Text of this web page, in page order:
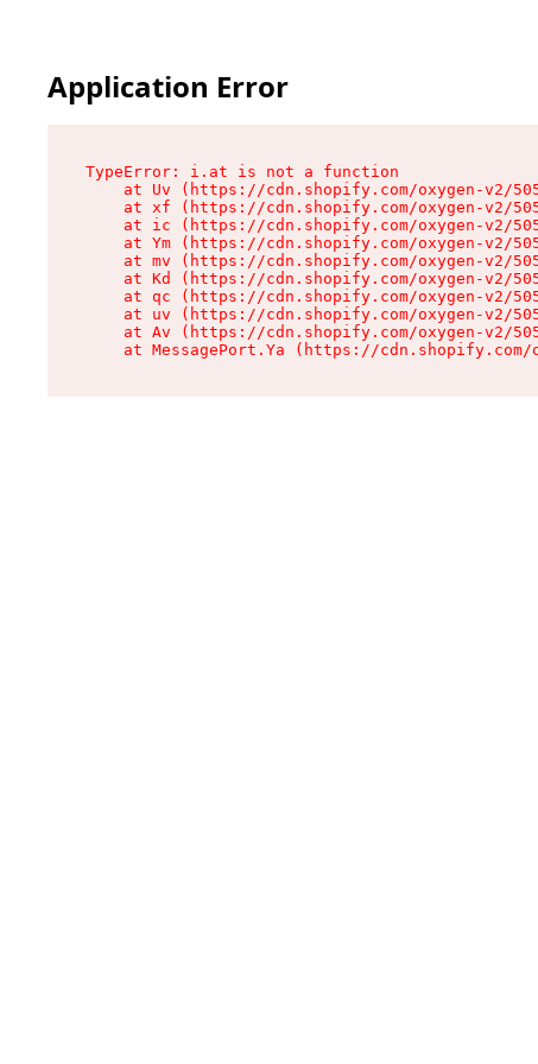
Application Error
TypeError: i.at is not a function
at Uv (https://cdn.shopify.com/oxygen-v2/
at xf (https://cdn.shopify.com/oxygen-v2/
at ic (https://cdn.shopify.com/oxygen-v2/
at Ym (https://cdn.shopify.com/oxygen-v2/
at mv (https://cdn.shopify.com/oxygen-v2/
at Kd (https://cdn.shopify.com/oxygen-v2/
at qc (https://cdn.shopify.com/oxygen-v2/
at uv (https://cdn.shopify.com/oxygen-v2/
at Av (https://cdn.shopify.com/oxygen-v2/
at MessagePort.Ya (https://